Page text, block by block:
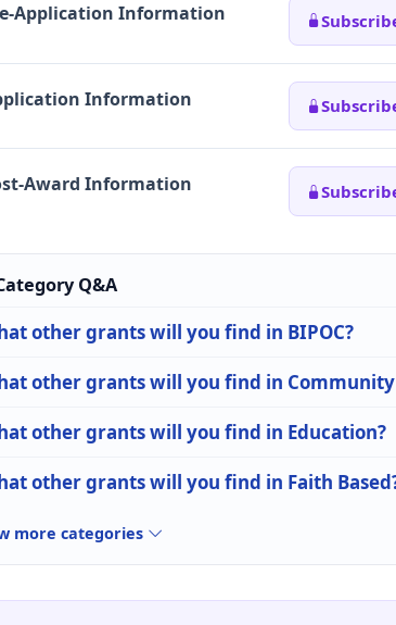
Application Information
Information
Award Information
Q&A
other grants will you find in BIPOC?
other grants will you find in Community
other grants will you find in Education?
other grants will you find in Faith
more categories